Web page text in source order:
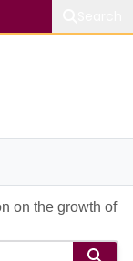
on the growth of